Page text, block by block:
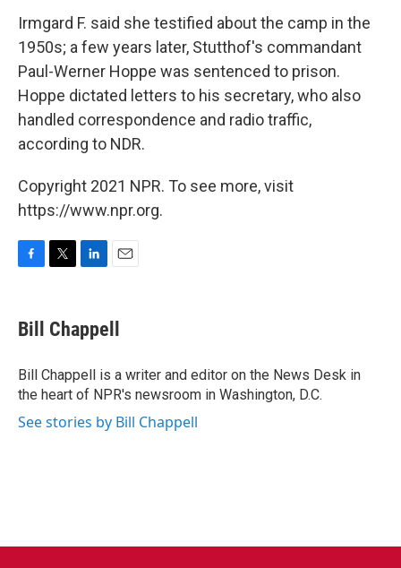
Irmgard F. said she testified about the camp in the
1950s; a few years later, Stutthof's commandant
Paul-Werner Hoppe was sentenced to prison.
Hoppe dictated letters to his secretary, who also
handled correspondence and radio traffic,
according to NDR.
Copyright 2021 NPR. To see more, visit
https://www.npr.org.
e
b
o
k
t
t
r
k
e
I
n
i
l
Bill Chappell
Bill Chappell is a writer and editor on the News Desk in
the heart of NPR's newsroom in Washington, D.C.
See stories by Bill Chappell